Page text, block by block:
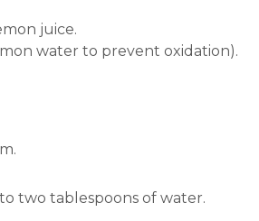
juice.
water to prevent oxidation).
two tablespoons of water.